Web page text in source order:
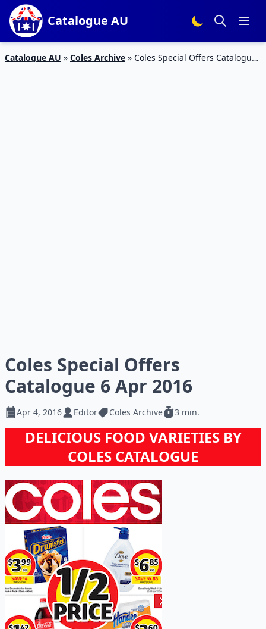
Catalogue AU
Catalogue AU » Coles Archive » Coles Special Offers Catalogue
Coles Special Offers
Catalogue 6 Apr 2016
Apr 4, 2016 Editor Coles Archive 3 min.
DELICIOUS FOOD VARIETIES BY
COLES CATALOGUE